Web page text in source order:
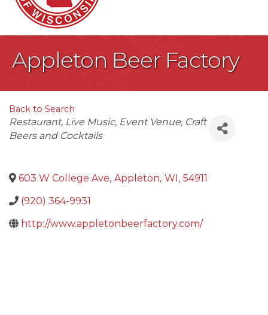
Appleton Beer Factory
Back to Search
Categories
Restaurant Live Music Event Venue Craft
Beers and Cocktails
603 W College Ave, Appleton, WI, 54911
(920) 364-9931
http://www.appletonbeerfactory.com/